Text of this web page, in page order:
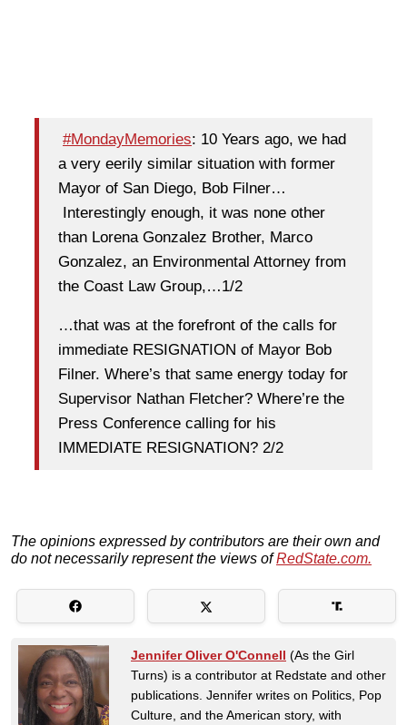
#MondayMemories: 10 Years ago, we had
a very eerily similar situation with former
Mayor of San Diego, Bob Filner…
Interestingly enough, it was none other
than Lorena Gonzalez Brother, Marco
Gonzalez, an Environmental Attorney from
the Coast Law Group,…1/2
…that was at the forefront of the calls for
immediate RESIGNATION of Mayor Bob
Filner. Where’s that same energy today for
Supervisor Nathan Fletcher? Where’re the
Press Conference calling for his
IMMEDIATE RESIGNATION? 2/2
The opinions expressed by contributors are their own and
do not necessarily represent the views ofRedState.com.
Jennifer Oliver O'Connell (As the Girl
Turns) is a contributor at Redstate and other
publications. Jennifer writes on Politics, Pop
Culture, and the American story, with